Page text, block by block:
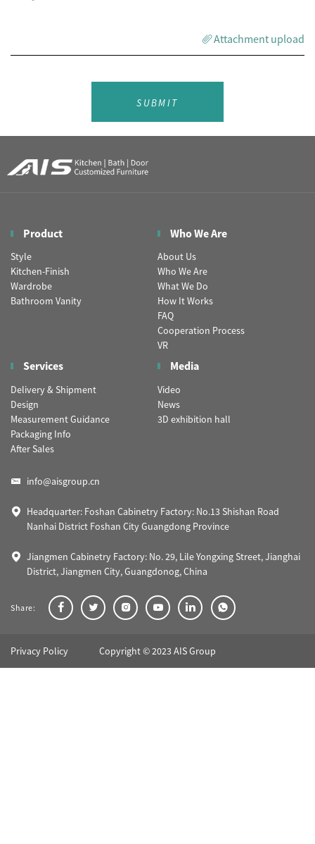
Attachment upload
SUBMIT
Product
Style
Kitchen-Finish
Wardrobe
Bathroom Vanity
Who We Are
About Us
Who We Are
What We Do
How It Works
FAQ
Cooperation Process
VR
Services
Delivery & Shipment
Design
Measurement Guidance
Packaging Info
After Sales
Media
Video
News
3D exhibition hall
info@aisgroup.cn
Headquarter: Foshan Cabinetry Factory: No.13 Shishan Road
Nanhai District Foshan City Guangdong Province
Jiangmen Cabinetry Factory: No. 29, Lile Yongxing Street, Jianghai
District, Jiangmen City, Guangdonog, China
Share:
Privacy Policy Copyright © 2023 AIS Group